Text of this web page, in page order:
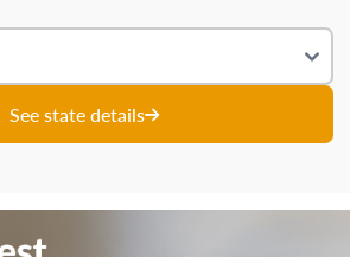
See state details